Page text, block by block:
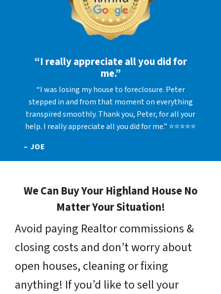
“I really appreciate all you did for
me.”
“I was losing my house to foreclosure. Peter
stepped in and from that moment on everything
transpired smoothly. Thank you, Peter, for all your
help. I really appreciate all you did for me.” ⭐⭐⭐⭐⭐
– JOE
We Can Buy Your Highland House No
Matter Your Situation!
Avoid paying Realtor commissions &
closing costs and don’t worry about
open houses, cleaning or fixing
anything! If you’d like to sell your